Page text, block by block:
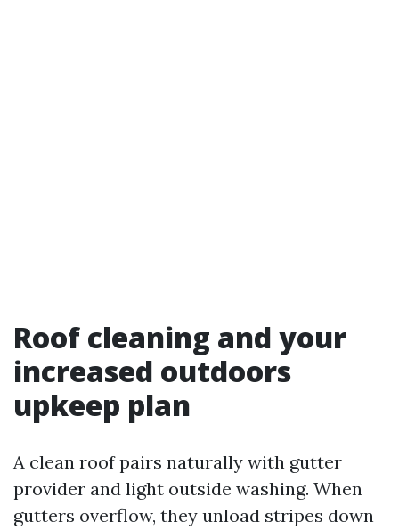
Roof cleaning and your
increased outdoors
upkeep plan
A clean roof pairs naturally with gutter
provider and light outside washing. When
gutters overflow, they unload stripes down